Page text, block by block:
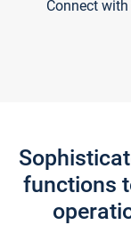
Connect
functions